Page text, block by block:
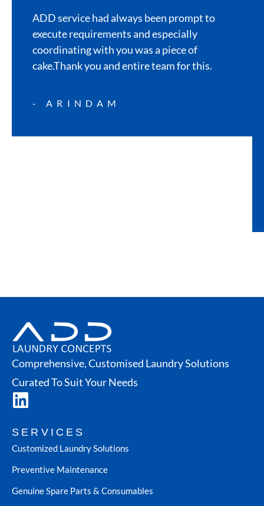
ADD service had always been prompt to
execute requirements and especially
coordinating with you was a piece of
cake.Thank you and entire team for this.
- ARINDAM
Comprehensive, Customised Laundry Solutions
Curated To Suit Your Needs
SERVICES
Customized Laundry Solutions
Preventive Maintenance
Genuine Spare Parts & Consumables